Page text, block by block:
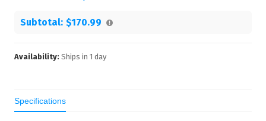
Subtotal: $170.99
Availability: Ships in 1 day
Specifications